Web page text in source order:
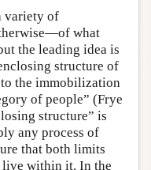
variety of
what
the leading idea is
structure of
the immobilization
of people” (Frye
structure” is
any process of
that both limits
live within it. In the